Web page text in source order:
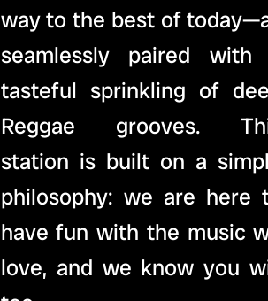
way to the best of
seamlessly paired with
tasteful sprinkling of
Reggae grooves.
station is built on a
philosophy: we are here
have fun with the music
love, and we know you